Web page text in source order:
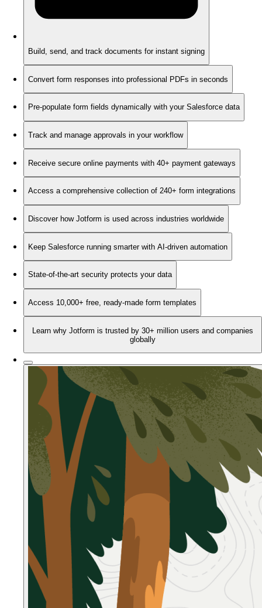
Build, send, and track documents for instant signing
Convert form responses into professional PDFs in seconds
Pre-populate form fields dynamically with your Salesforce data
Track and manage approvals in your workflow
Receive secure online payments with 40+ payment gateways
Access a comprehensive collection of 240+ form integrations
Discover how Jotform is used across industries worldwide
Keep Salesforce running smarter with AI-driven automation
State-of-the-art security protects your data
Access 10,000+ free, ready-made form templates
Learn why Jotform is trusted by 30+ million users and companies
globally